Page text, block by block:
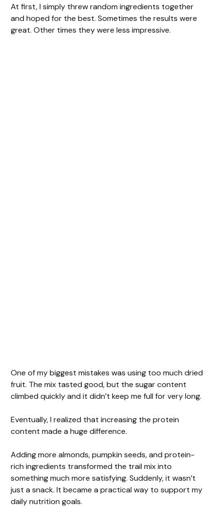
At first, I simply threw random ingredients together
and hoped for the best. Sometimes the results were
great. Other times they were less impressive.
One of my biggest mistakes was using too much dried
fruit. The mix tasted good, but the sugar content
climbed quickly and it didn’t keep me full for very long.
Eventually, I realized that increasing the protein
content made a huge difference.
Adding more almonds, pumpkin seeds, and protein-
rich ingredients transformed the trail mix into
something much more satisfying. Suddenly, it wasn’t
just a snack. It became a practical way to support my
daily nutrition goals.